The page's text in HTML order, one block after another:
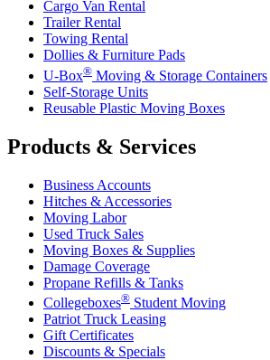
Cargo Van Rental
Trailer Rental
Towing Rental
Dollies & Furniture Pads
U-Box® Moving & Storage Containers
Self-Storage Units
Reusable Plastic Moving Boxes
Products & Services
Business Accounts
Hitches & Accessories
Moving Labor
Used Truck Sales
Moving Boxes & Supplies
Damage Coverage
Propane Refills & Tanks
Collegeboxes® Student Moving
Patriot Truck Leasing
Gift Certificates
Discounts & Specials